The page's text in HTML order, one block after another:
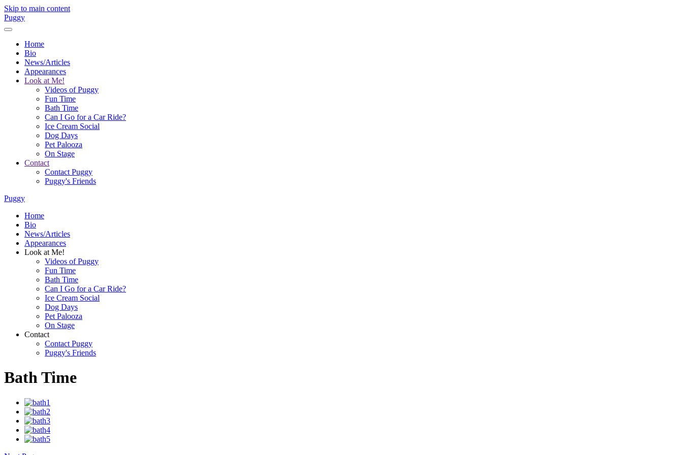
Skip to main content
Puggy
Home
Bio
News/Articles
Appearances
Look at Me!
Videos of Puggy
Fun Time
Bath Time
Can I Go for a Car Ride?
Ice Cream Social
Dog Days
Pet Palooza
On Stage
Contact
Contact Puggy
Puggy's Friends
Puggy
Home
Bio
News/Articles
Appearances
Look at Me!
Videos of Puggy
Fun Time
Bath Time
Can I Go for a Car Ride?
Ice Cream Social
Dog Days
Pet Palooza
On Stage
Contact
Contact Puggy
Puggy's Friends
Bath Time